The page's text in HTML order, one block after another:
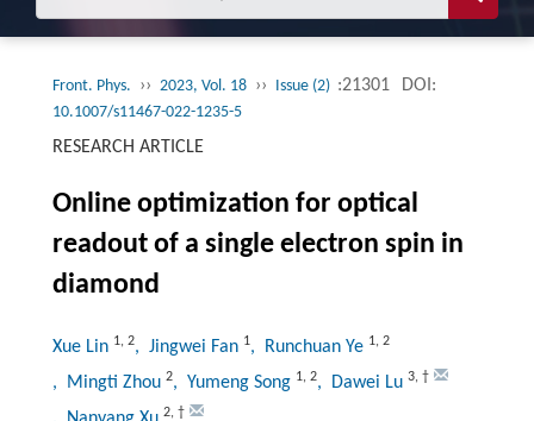
Front. Phys. ›› 2023, Vol. 18 ›› Issue (2) :21301 DOI:
10.1007/s11467-022-1235-5
RESEARCH ARTICLE
Online optimization for optical
readout of a single electron spin in
diamond
Xue Lin 1, 2, Jingwei Fan 1, Runchuan Ye 1, 2
, Mingti Zhou 2, Yumeng Song 1, 2, Dawei Lu 3, †
2, †